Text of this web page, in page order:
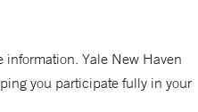
Yale New Haven
you participate fully in your